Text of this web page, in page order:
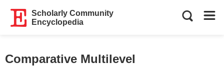
Scholarly Community
Encyclopedia
Comparative Multilevel